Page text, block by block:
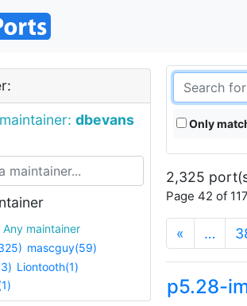
dbevans
Any maintainer
mascguy(59)
Liontooth(1)
Only
2,325
Page 42 of
« …
p5.28-